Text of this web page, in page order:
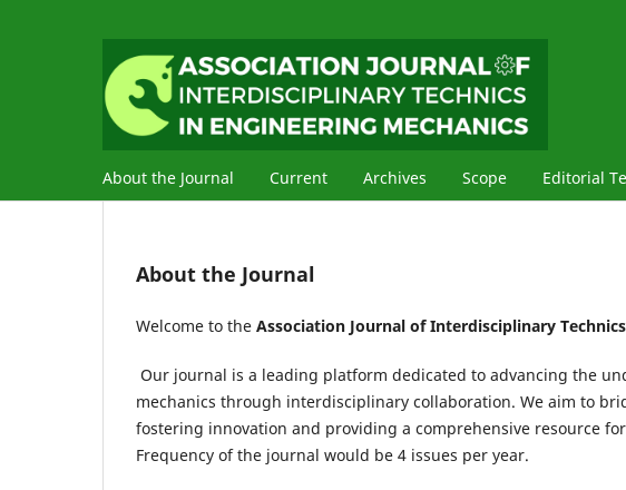
About the Journal Current Archives Scope Editorial
About the Journal
Welcome to the Association Journal of Interdisciplinary
Our journal is a leading platform dedicated to advancing the
mechanics through interdisciplinary collaboration. We aim to
fostering innovation and providing a comprehensive resource
Frequency of the journal would be 4 issues per year.